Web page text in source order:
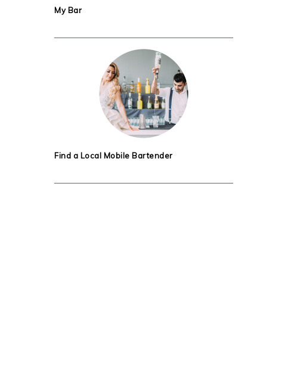
My Bar
Find a Local Mobile Bartender